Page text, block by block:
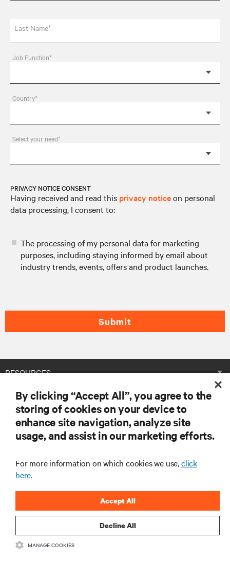
Last Name*
Job Function*
Country*
Select your need*
PRIVACY NOTICE CONSENT
Having received and read this privacy noticeon personal
data processing, I consent to:
The processing of my personal data for marketing
purposes, including staying informed by email about
industry trends, events, offers and product launches.
Submit
RESOURCES
SUPPORT
By clicking “Accept All”, you agree to the
storing of cookies on your device to
enhance site navigation, analyze site
usage, and assist in our marketing efforts.
For more information on which cookies we use,click
here.
Decline All
Accept All
MANAGE COOKIES